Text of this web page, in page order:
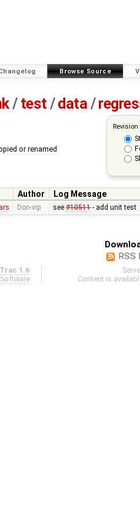
Browse Source
/ test /data /
or renamed
Author
Log Message
Don-vip see #10511- add unit test
RSS
Trac 1.6
Content is